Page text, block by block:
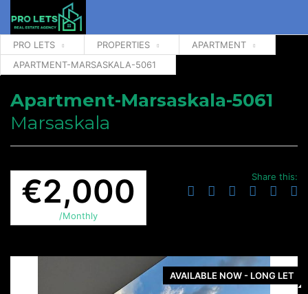
PRO LETS PROPERTIES
APARTMENT
APARTMENT-MARSASKALA-5061
Apartment-Marsaskala-5061
Marsaskala
€2,000
/Monthly
Share this:
AVAILABLE NOW - LONG LET